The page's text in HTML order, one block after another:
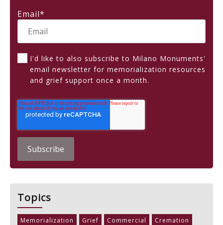
Email*
I'd like to also subscribe to Milano Monuments'
email newsletter for memorialization resources
and grief support once a month.
Topics
Memorialization Grief Commercial
Cremation